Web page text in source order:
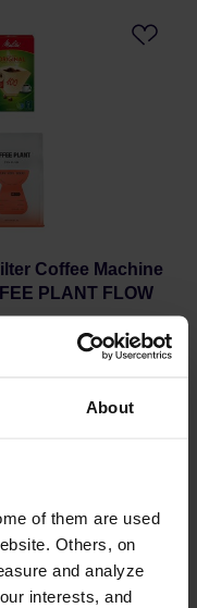
About
of them are used
Others, on
and analyze
interests, and
Coffee Machine
PLANT FLOW
Lowest price: €67.37